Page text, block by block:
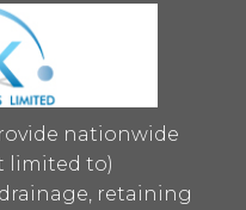
nationwide
limited to)
retaining